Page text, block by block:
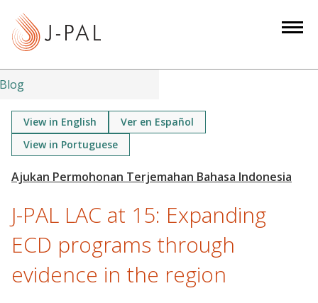
t
Blog
View in English
Ver en Español
View in Portuguese
J-PAL LAC at 15: Expanding
ECD programs through
evidence in the region